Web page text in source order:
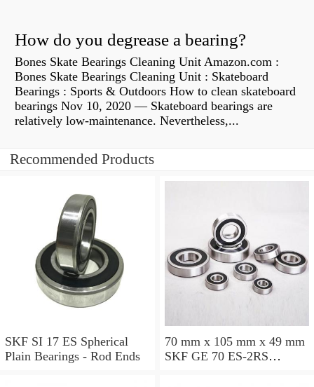
How do you degrease a bearing?
Bones Skate Bearings Cleaning Unit Amazon.com :
Bones Skate Bearings Cleaning Unit : Skateboard
Bearings : Sports & Outdoors How to clean skateboard
bearings Nov 10, 2020 — Skateboard bearings are
relatively low-maintenance. Nevertheless,...
Recommended Products
SKF SI 17 ES Spherical
Plain Bearings - Rod Ends
70 mm x 105 mm x 49 mm
SKF GE 70 ES-2RS